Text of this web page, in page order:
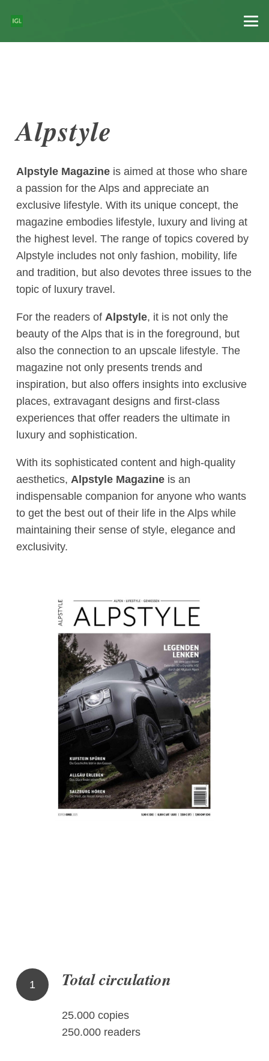
Alpstyle
Alpstyle Magazine is aimed at those who share
a passion for the Alps and appreciate an
exclusive lifestyle. With its unique concept, the
magazine embodies lifestyle, luxury and living at
the highest level. The range of topics covered by
Alpstyle includes not only fashion, mobility, life
and tradition, but also devotes three issues to the
topic of luxury travel.
For the readers of Alpstyle, it is not only the
beauty of the Alps that is in the foreground, but
also the connection to an upscale lifestyle. The
magazine not only presents trends and
inspiration, but also offers insights into exclusive
places, extravagant designs and first-class
experiences that offer readers the ultimate in
luxury and sophistication.
With its sophisticated content and high-quality
aesthetics, Alpstyle Magazine is an
indispensable companion for anyone who wants
to get the best out of their life in the Alps while
maintaining their sense of style, elegance and
exclusivity.
1 Total circulation
25.000 copies
250.000 readers